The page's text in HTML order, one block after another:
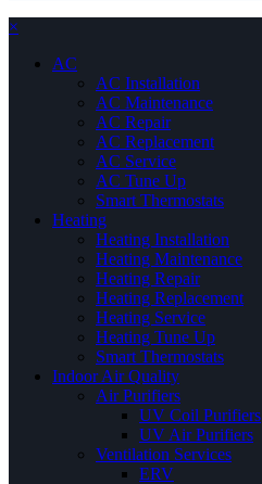
×
AC
AC Installation
AC Maintenance
AC Repair
AC Replacement
AC Service
AC Tune Up
Smart Thermostats
Heating
Heating Installation
Heating Maintenance
Heating Repair
Heating Replacement
Heating Service
Heating Tune Up
Smart Thermostats
Indoor Air Quality
Air Purifiers
UV Coil Purifiers
UV Air Purifiers
Ventilation Services
ERV